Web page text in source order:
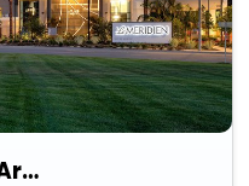
Le Méridien Pasadena Arcadia